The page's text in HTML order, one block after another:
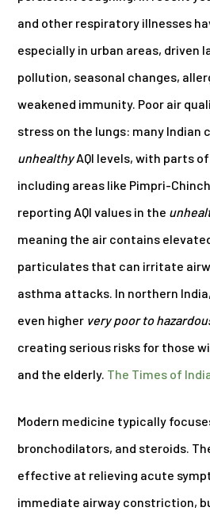
and other respiratory illnesses
especially in urban areas, driven
pollution, seasonal changes,
weakened immunity. Poor air
stress on the lungs: many
unhealthyAQI levels, with parts
including areas like Pimpri-
reporting AQI values in the
meaning the air contains
particulates that can irritate
asthma attacks. In northern
even higher very poor to
creating serious risks for those
and the elderly. The Times of
Modern medicine typically
bronchodilators, and steroids.
effective at relieving acute
immediate airway constriction,